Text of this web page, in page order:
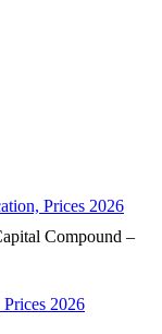
Prices 2026
Compound –
2026